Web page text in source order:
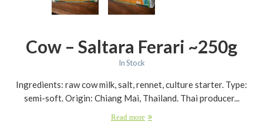
Cow – Saltara Ferari ~250g
In Stock
Ingredients: raw cow milk, salt, rennet, culture starter. Type:
semi-soft. Origin: Chiang Mai, Thailand. Thai producer...
Read more